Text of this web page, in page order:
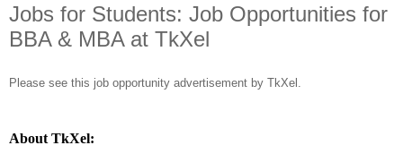
Jobs for Students: Job Opportunities for
BBA & MBA at TkXel
Please see this job opportunity advertisement by TkXel.
About TkXel: